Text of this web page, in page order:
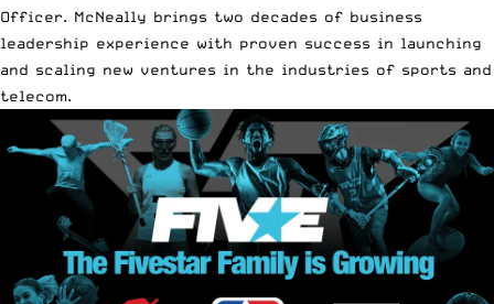
Officer. McNeally brings two decades of business
leadership experience with proven success in launching
and scaling new ventures in the industries of sports and
telecom.